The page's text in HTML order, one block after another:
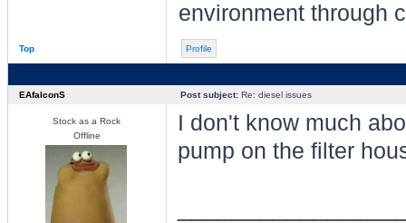
environment through
Top Profile
EAfalconS Post subject:Re: diesel issues
Stock as a Rock
Offline
I don't know much
pump on the filter